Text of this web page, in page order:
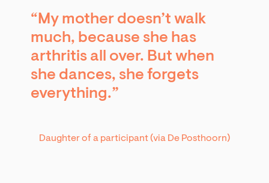
“My mother doesn’t walk
much, because she has
arthritis all over. But when
she dances, she forgets
everything.”
Daughter of a participant (via De Posthoorn)
Zoom